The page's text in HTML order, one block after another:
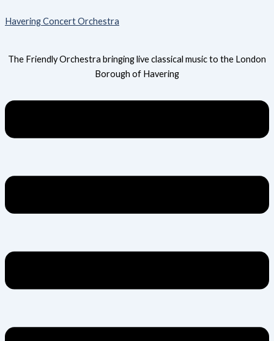
to
Havering Concert Orchestra
The Friendly Orchestra bringing live classical music to the London
Borough of Havering